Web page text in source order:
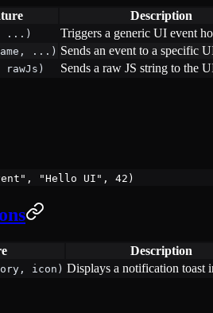
Description
...) Triggers a generic UI event
...) Sends an event to a specific
rawJs) Sends a raw JS string to the
, "Hello UI" , 42 )
Description
icon) Displays a notification toast